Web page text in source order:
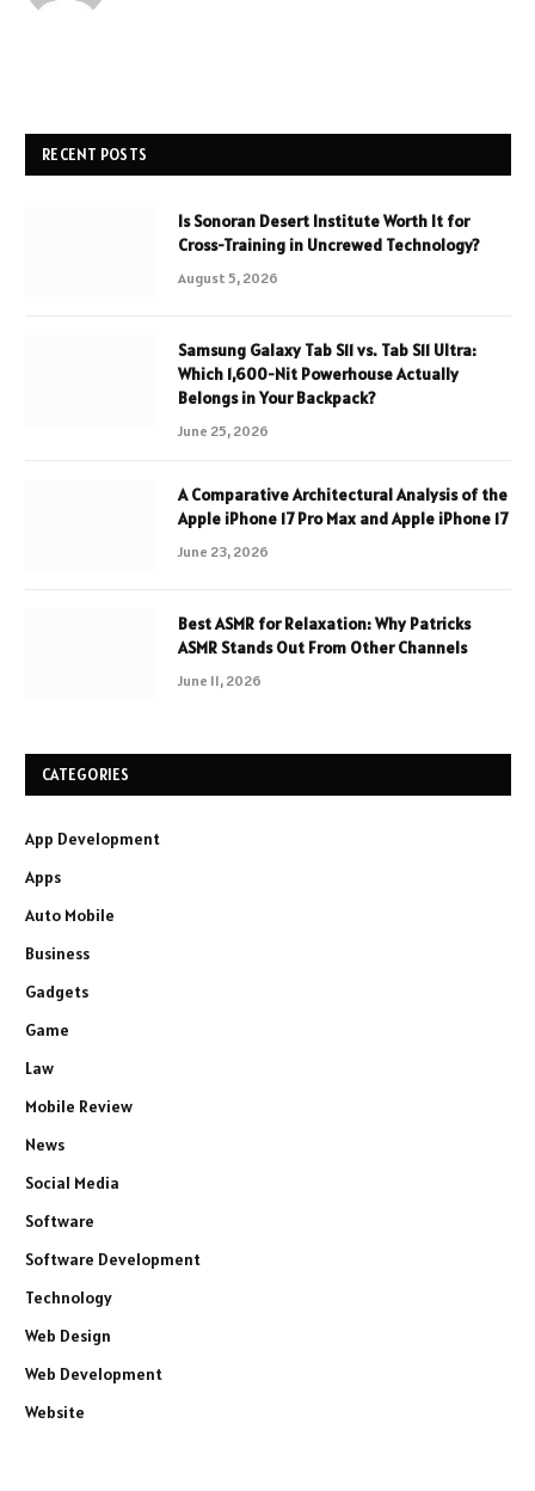
RECENT POSTS
Is Sonoran Desert Institute Worth It for
Cross-Training in Uncrewed Technology?
August 5, 2026
Samsung Galaxy Tab S11 vs. Tab S11 Ultra:
Which 1,600-Nit Powerhouse Actually
Belongs in Your Backpack?
June 25, 2026
A Comparative Architectural Analysis of the
Apple iPhone 17 Pro Max and Apple iPhone 17
June 23, 2026
Best ASMR for Relaxation: Why Patricks
ASMR Stands Out From Other Channels
June 11, 2026
CATEGORIES
App Development
Apps
Auto Mobile
Business
Gadgets
Game
Law
Mobile Review
News
Social Media
Software
Software Development
Technology
Web Design
Web Development
Website